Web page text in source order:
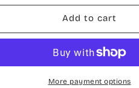
for
Hand-
knotted
Double
knot
Add to cart
More payment options